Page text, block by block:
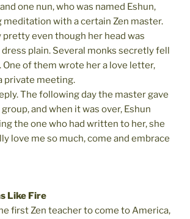
one nun, who was named Eshun,
with a certain Zen master.
pretty even though her head was
dress plain. Several monks secretly fell
One of them wrote her a love letter,
private meeting.
The following day the master gave
and when it was over, Eshun
the one who had written to her, she
love me so much, come and embrace
Like Fire
first Zen teacher to come to America,